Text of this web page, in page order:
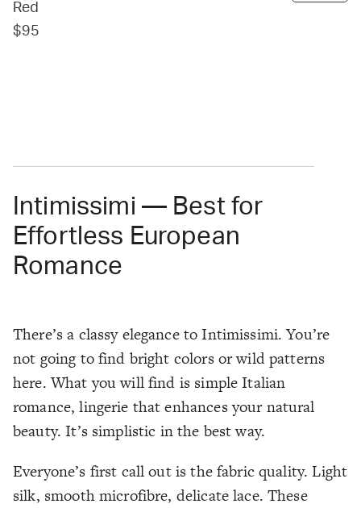
Red
$95
Intimissimi — Best for
Effortless European
Romance
There’s a classy elegance to Intimissimi. You’re
not going to find bright colors or wild patterns
here. What you will find is simple Italian
romance, lingerie that enhances your natural
beauty. It’s simplistic in the best way.
Everyone’s first call out is the fabric quality. Light
silk, smooth microfibre, delicate lace. These